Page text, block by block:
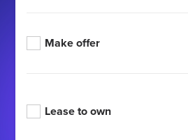
Make offer
Lease to own